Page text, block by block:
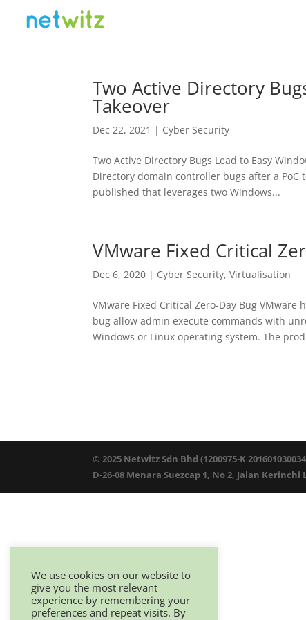
Two Active Directory
Takeover
Dec 22, 2021 | Cyber Security
Two Active Directory Bugs Lead to Easy
Directory domain controller bugs after a PoC
published that leverages two Windows...
VMware Fixed Critical
Dec 6, 2020 | Cyber Security,Virtualisation
VMware Fixed Critical Zero-Day Bug
bug allow admin execute commands with
Windows or Linux operating system. The
© 2025 Netwitz Sdn Bhd (1200975-K
D-26-08 Menara Suezcap 1, No 2, Jalan
We use cookies on our website to
give you the most relevant
experience by remembering your
preferences and repeat visits. By